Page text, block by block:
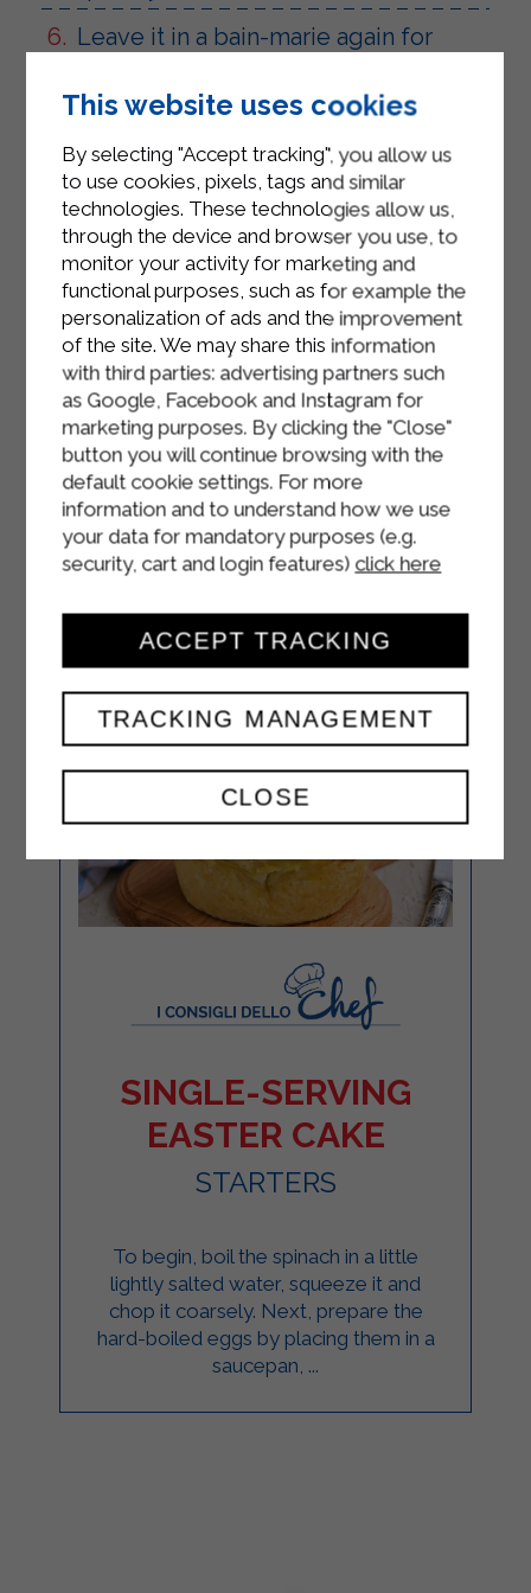
Leave it in a bain-marie again for
that the mixture reaches a velvety
Season with desired amount of black
pepper.
Remove from the bain-marie and
pour the fondue into the appropriate
bowls kept warm.
Sprinkle the surface with thin slices
of truffle and serve with toasted
bread croutons on the side.
SINGLE-SERVING
EASTER CAKE
STARTERS
To begin, boil the spinach in a little
lightly salted water, squeeze it and
chop it coarsely. Next, prepare the
hard-boiled eggs by placing them in a
saucepan, ...
This website uses cookies
By selecting "Accept tracking", you allow us
to use cookies, pixels, tags and similar
technologies. These technologies allow us,
through the device and browser you use, to
monitor your activity for marketing and
functional purposes, such as for example the
personalization of ads and the improvement
of the site. We may share this information
with third parties: advertising partners such
as Google, Facebook and Instagram for
marketing purposes. By clicking the "Close"
button you will continue browsing with the
default cookie settings. For more
information and to understand how we use
your data for mandatory purposes (e.g.
security, cart and login features) click here
CLOSE
TRACKING MANAGEMENT
ACCEPT TRACKING